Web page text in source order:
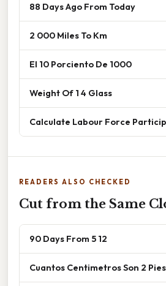
88 Days Ago From Today
2 000 Miles To Km
El 10 Porciento De 1000
Weight Of 1 4 Glass
Calculate Labour Force
READERS ALSO CHECKED
Cut from the Same
90 Days From 5 12
Cuantos Centimetros Son 2 Pies